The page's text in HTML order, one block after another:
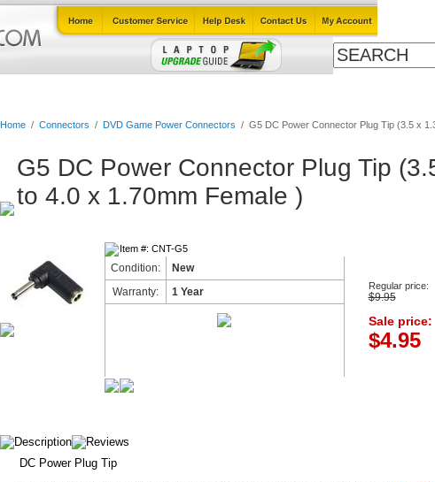
Home/ Connectors / DVD Game Power Connectors / G5 DC Power Connector Plug Tip (3.5 x
G5 DC Power Connector Plug Tip
to 4.0 x 1.70mm Female )
Item #: CNT-G5
Condition:
New
Warranty:
1 Year Regular price:
$9.95
Sale price:
$4.95
DC Power Plug Tip